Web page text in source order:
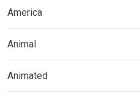
America
Animal
Animated